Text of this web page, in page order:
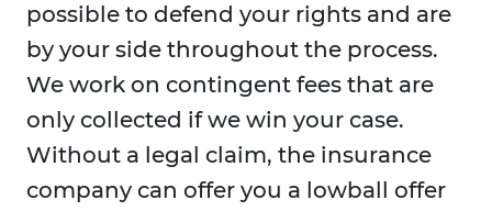
possible to defend your rights and are
by your side throughout the process.
We work on contingent fees that are
only collected if we win your case.
Without a legal claim, the insurance
company can offer you a lowball offer